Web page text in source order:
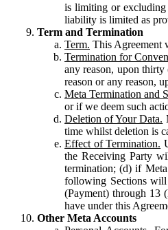
is limiting or excluding
liability is limited as
Term and Termination
Term. This Agreement
Termination for
any reason, upon
reason or any reason,
Meta Termination and
or if we deem such
Deletion of Your Data.
time whilst deletion is
Effect of Termination.
the Receiving Party
termination; (d) if
following Sections will
(Payment) through 13
have under this
Other Meta Accounts